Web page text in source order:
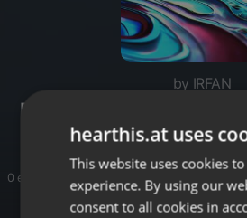
by IRFAN
Fort St John
0 entries
hearthis.at uses
This website uses cookies
experience. By using our
consent to all cookies in